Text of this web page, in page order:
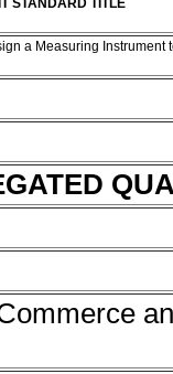
STANDARD TITLE
a Measuring